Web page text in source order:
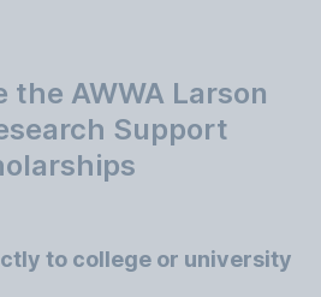
the AWWA Larson
Support
to college or university